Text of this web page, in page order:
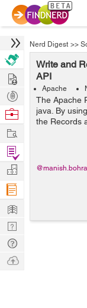
Nerd Digest >>
Write and
API
Apache
The Apache
java. By
the Records
can used to
@manish.bohra
Hire
Post
Projects
Browse
Work
Find
Projects
Manage
Company
Learn
Nerd
Digest
Tech
Q & A
Ask